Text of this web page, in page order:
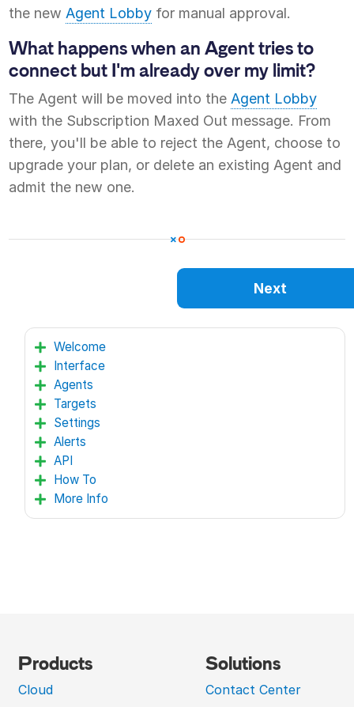
the new Agent Lobby for manual approval.
What happens when an Agent tries to
connect but I'm already over my limit?
The Agent will be moved into the Agent Lobby
with the Subscription Maxed Out message. From
there, you'll be able to reject the Agent, choose to
upgrade your plan, or delete an existing Agent and
admit the new one.
Next
Welcome
Interface
Agents
Targets
Settings
Alerts
API
How To
More Info
Products
Cloud
Solutions
Contact Center